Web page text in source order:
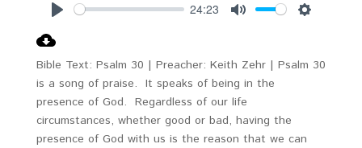
24:23
Bible Text: Psalm 30 | Preacher: Keith Zehr | Psalm 30
is a song of praise. It speaks of being in the
presence of God. Regardless of our life
circumstances, whether good or bad, having the
presence of God with us is the reason that we can